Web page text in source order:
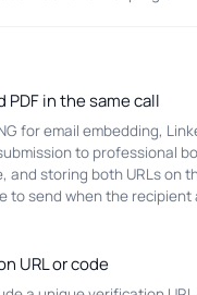
PDF in the same call
for email embedding,
to professional
and storing both URLs on
to send when the
URL or code